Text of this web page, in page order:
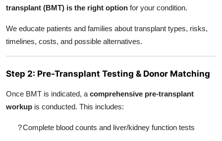
transplant (BMT) is the right option for your condition.
We educate patients and families about transplant types, risks,
timelines, costs, and possible alternatives.
Step 2: Pre-Transplant Testing & Donor Matching
Once BMT is indicated, a comprehensive pre-transplant
workup is conducted. This includes:
?Complete blood counts and liver/kidney function tests